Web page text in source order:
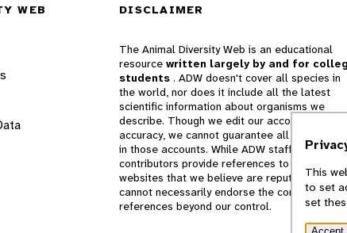
WEB DISCLAIMER
The Animal Diversity Web is an educational
resource written largely by and for
students . ADW doesn't cover all species in
the world, nor does it include all the latest
scientific information about organisms we
describe. Though we edit our accounts for
accuracy, we cannot guarantee all information
in those accounts. While ADW staff and
contributors provide references to books and
websites that we believe are reputable, we
cannot necessarily endorse the contents of
references beyond our control.
This
to set
set